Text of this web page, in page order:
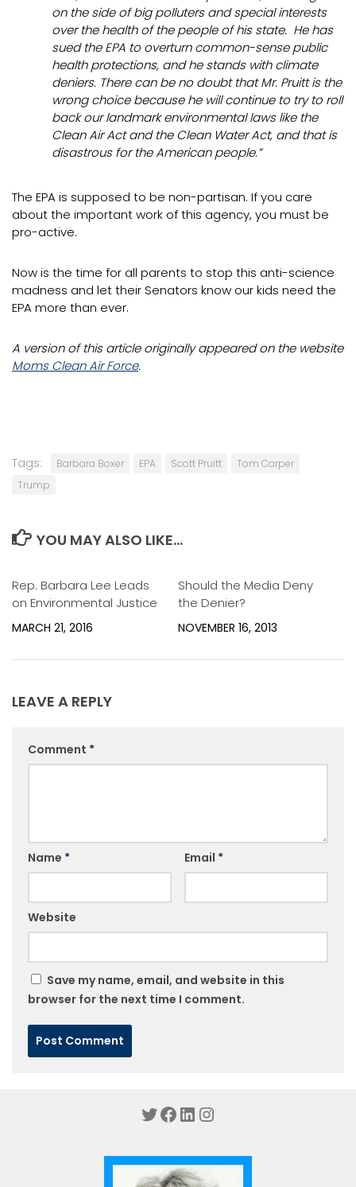
on the side of big polluters and special interests
over the health of the people of his state. He has
sued the EPA to overturn common-sense public
health protections, and he stands with climate
deniers. There can be no doubt that Mr. Pruitt is the
wrong choice because he will continue to try to roll
back our landmark environmental laws like the
Clean Air Act and the Clean Water Act, and that is
disastrous for the American people.”
The EPA is supposed to be non-partisan. If you care
about the important work of this agency, you must be
pro-active.
Now is the time for all parents to stop this anti-science
madness and let their Senators know our kids need the
EPA more than ever.
A version of this article originally appeared on the website
Moms Clean Air Force.
Tags: Barbara Boxer EPA Scott Pruitt
Tom Carper
Trump
YOU MAY ALSO LIKE...
Rep. Barbara Lee Leads
on Environmental Justice
MARCH 21, 2016
Should the Media Deny
the Denier?
NOVEMBER 16, 2013
LEAVE A REPLY
Comment *
Name * Email *
Website
Save my name, email, and website in this
browser for the next time I comment.
Twitter
Facebook
LinkedIn
Instagram